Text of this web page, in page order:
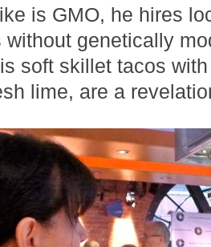
is GMO, he hires
without genetically
soft skillet tacos
lime, are a